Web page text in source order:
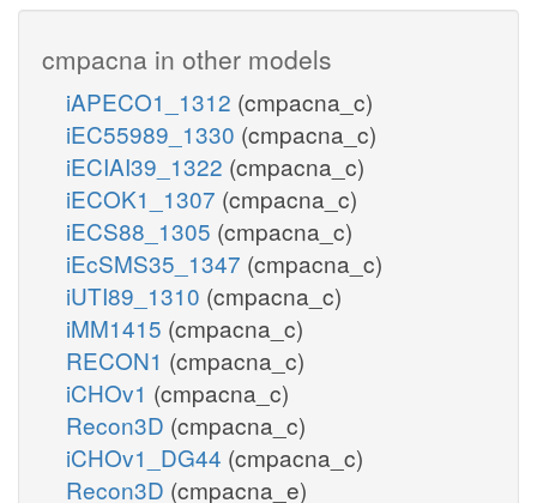
cmpacna in other models
iAPECO1_1312 (cmpacna_c)
iEC55989_1330 (cmpacna_c)
iECIAI39_1322 (cmpacna_c)
iECOK1_1307 (cmpacna_c)
iECS88_1305 (cmpacna_c)
iEcSMS35_1347 (cmpacna_c)
iUTI89_1310 (cmpacna_c)
iMM1415 (cmpacna_c)
RECON1 (cmpacna_c)
iCHOv1 (cmpacna_c)
Recon3D (cmpacna_c)
iCHOv1_DG44 (cmpacna_c)
Recon3D (cmpacna_e)